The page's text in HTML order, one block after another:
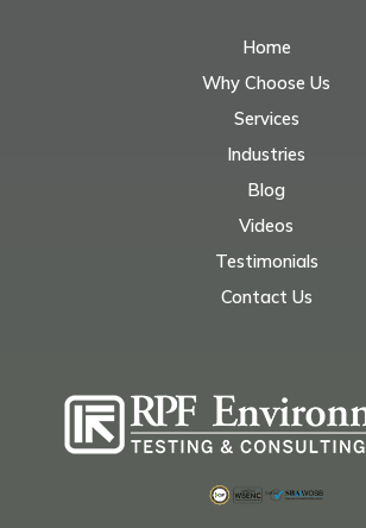
Home
Why Choose Us
Services
Industries
Blog
Videos
Testimonials
Contact Us